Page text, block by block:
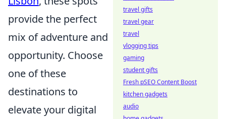
provide the perfect
mix of adventure and
opportunity. Choose
one of these
destinations to
elevate your digital
travel gifts
travel gear
travel
vlogging tips
gaming
student gifts
Fresh pSEO Content Boost
kitchen gadgets
audio